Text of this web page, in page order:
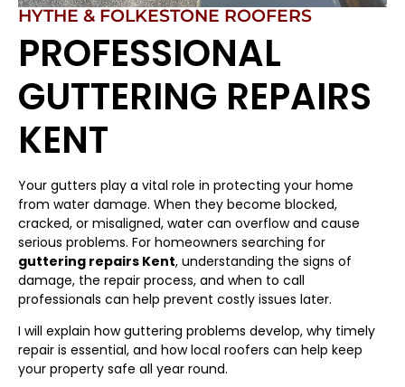
HYTHE & FOLKESTONE ROOFERS
PROFESSIONAL
GUTTERING REPAIRS
KENT
Your gutters play a vital role in protecting your home
from water damage. When they become blocked,
cracked, or misaligned, water can overflow and cause
serious problems. For homeowners searching for
guttering repairs Kent, understanding the signs of
damage, the repair process, and when to call
professionals can help prevent costly issues later.
I will explain how guttering problems develop, why timely
repair is essential, and how local roofers can help keep
your property safe all year round.